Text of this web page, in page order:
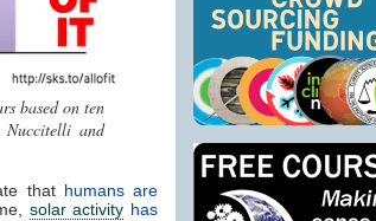
based on ten
Nuccitelli and
that humans are
solar activity has